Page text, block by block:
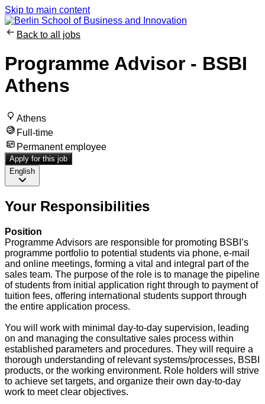
Skip to main content
Back to all jobs
Programme Advisor - BSBI
Athens
Athens
Full-time
Permanent employee
Apply for this job
English
Your Responsibilities
Position
Programme Advisors are responsible for promoting BSBI’s
programme portfolio to potential students via phone, e-mail
and online meetings, forming a vital and integral part of the
sales team. The purpose of the role is to manage the pipeline
of students from initial application right through to payment of
tuition fees, offering international students support through
the entire application process.
You will work with minimal day-to-day supervision, leading
on and managing the consultative sales process within
established parameters and procedures. They will require a
thorough understanding of relevant systems/processes, BSBI
products, or the working environment. Role holders will strive
to achieve set targets, and organize their own day-to-day
work to meet clear objectives.